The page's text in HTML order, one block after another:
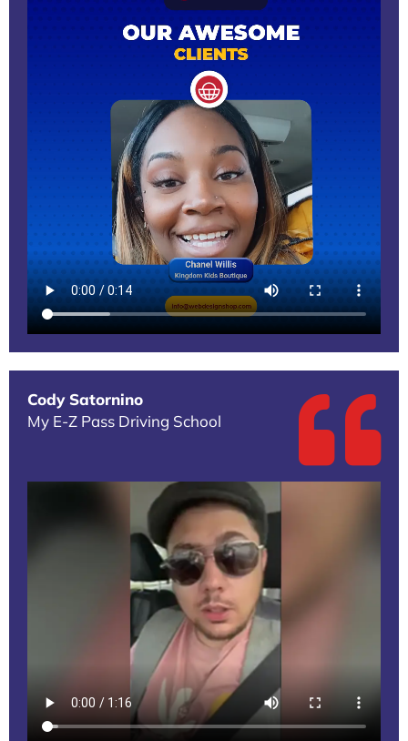
Cody Satornino
My E-Z Pass Driving School